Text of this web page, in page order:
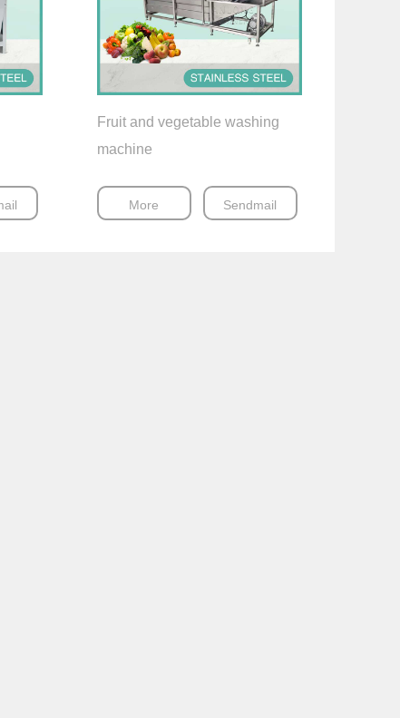
Fruit and vegetable washing
machine
More Sendmail